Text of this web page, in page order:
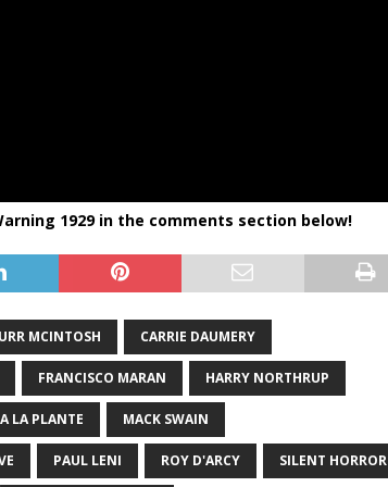
1929 in the comments section below!
MCINTOSH CARRIE DAUMERY
FRANCISCO MARAN HARRY NORTHRUP
LA PLANTE MACK SWAIN
PAUL LENI ROY D'ARCY SILENT HORROR